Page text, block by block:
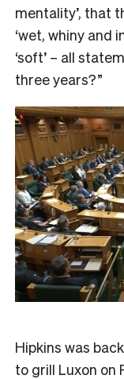
mentality’, that
‘wet, whiny and
‘soft’ – all
three years?”
Hipkins was
to grill Luxon on